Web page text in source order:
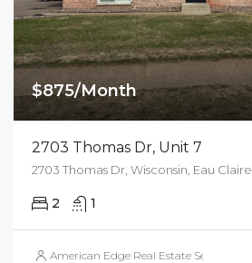
$875/Month
2703 Thomas Dr, Unit 7
2703 Thomas Dr, Wisconsin, Eau Claire
2 1
American Edge Real Estate Services, Inc.